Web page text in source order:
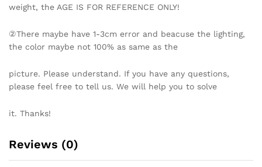
weight, the AGE IS FOR REFERENCE ONLY!
②There maybe have 1-3cm error and beacuse the lighting,
the color maybe not 100% as same as the
picture. Please understand. If you have any questions,
please feel free to tell us. We will help you to solve
it. Thanks!
Reviews (0)